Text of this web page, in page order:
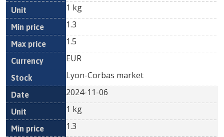
1 kg
1.3
1.5
EUR
Lyon-Corbas market
2024-11-06
1 kg
1.3